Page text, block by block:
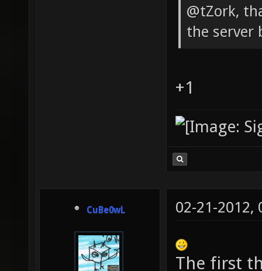
@tZork,
the server
+1
CuBe0wL 02-21-2012,
The first